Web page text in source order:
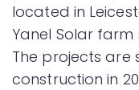
located in
Yanel Solar farm
The projects
construction in